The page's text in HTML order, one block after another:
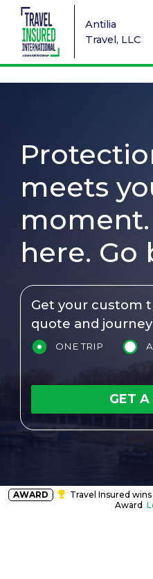
Antilia
Travel, LLC
meets
here. Go
Get your custom
quote and
ONE TRIP
GET
AWARD
Travel Insured
Award